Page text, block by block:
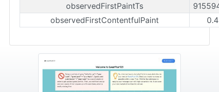
observedFirstPaintTs
observedFirstContentfulPaint